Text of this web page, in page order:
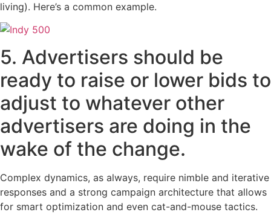
living). Here’s a common example.
5. Advertisers should be
ready to raise or lower bids to
adjust to whatever other
advertisers are doing in the
wake of the change.
Complex dynamics, as always, require nimble and iterative
responses and a strong campaign architecture that allows
for smart optimization and even cat-and-mouse tactics.